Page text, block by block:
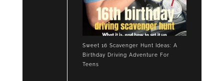
Sweet 16 Scavenger Hunt Ideas: A
Birthday Driving Adventure For
Teens